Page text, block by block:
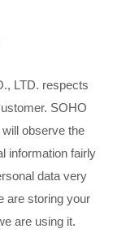
LTD. respects
SOHO
observe the
information fairly
data very
are storing your
are using it.